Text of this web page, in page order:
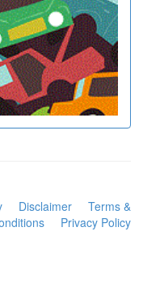
Disclaimer
Terms &
Privacy Policy